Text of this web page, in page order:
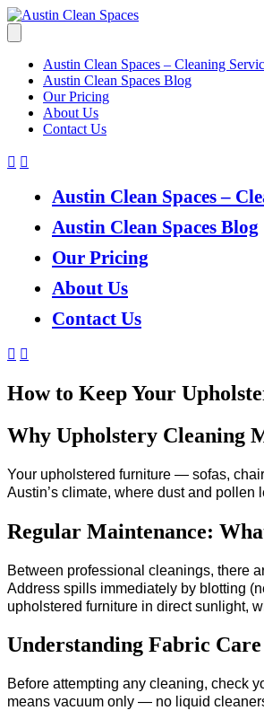
Austin Clean Spaces – Cleaning
Austin Clean Spaces Blog
Our Pricing
About Us
Contact Us
Austin Clean Spaces –
Austin Clean Spaces Blog
Our Pricing
About Us
Contact Us
How to Keep Your
Why Upholstery Cleaning
Your upholstered furniture — sofas,
Austin’s climate, where dust and
Regular Maintenance:
Between professional cleanings, there
Address spills immediately by blotting
upholstered furniture in direct sunlight,
Understanding Fabric Care
Before attempting any cleaning, check
means vacuum only — no liquid